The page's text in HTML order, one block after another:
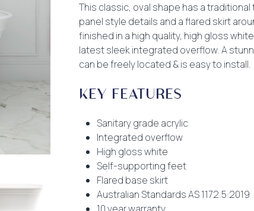
This classic, oval shape has a
panel style details and a flared skirt
finished in a high quality, high gloss
latest sleek integrated overflow. A
can be freely located & is easy to install.
KEY FEATURES
Sanitary grade acrylic
Integrated overflow
High gloss white
Self-supporting feet
Flared base skirt
Australian Standards AS 1172.5:2019